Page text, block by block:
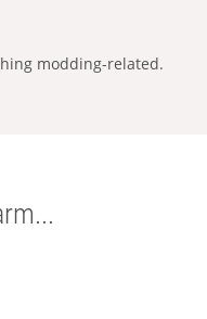
modding-related.